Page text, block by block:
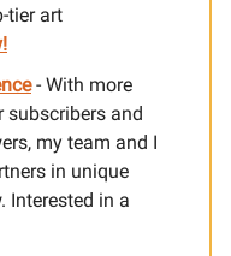
tier art
- With more
subscribers and
my team and I
in unique
Interested in a